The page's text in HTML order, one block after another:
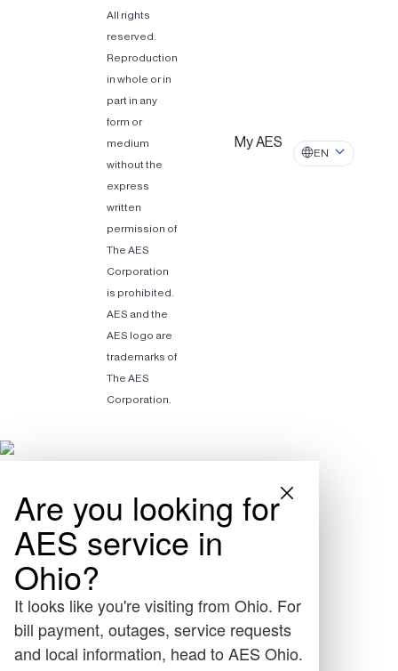
All rights
reserved.
Reproduction
in whole or in
part in any
form or
medium
without the
express
written
permission of
The AES
Corporation
is prohibited.
AES and the
AES logo are
trademarks of
The AES
Corporation.
My AES
EN
Are you looking for
AES service in
Ohio?
It looks like you're visiting from Ohio. For
bill payment, outages, service requests
and local information, head to AES Ohio.